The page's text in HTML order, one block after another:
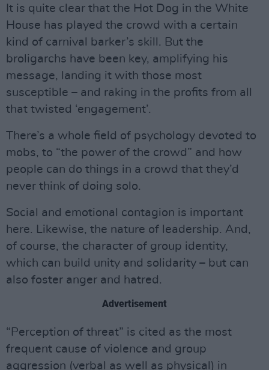
It is quite clear that the Hot Dog in the White
House has played the crowd with a certain
kind of carnival barker’s skill. But the
broligarchs have been key, amplifying his
message, landing it with those most
susceptible – and raking in the profits from all
that twisted ‘engagement’.
There’s a whole field of psychology devoted to
mobs, to “the power of the crowd” and how
people can do things in a crowd that they’d
never think of doing solo.
Social and emotional contagion is important
here. Likewise, the nature of leadership. And,
of course, the character of group identity,
which can build unity and solidarity – but can
also foster anger and hatred.
Advertisement
“Perception of threat” is cited as the most
frequent cause of violence and group
aggression (verbal as well as physical) in